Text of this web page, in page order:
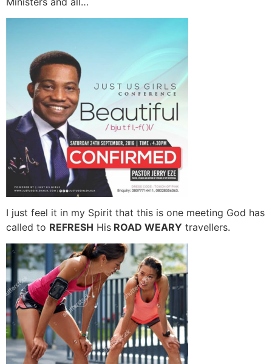
I just feel it in my Spirit that this is one meeting God has
called to REFRESH His ROAD WEARY travellers.